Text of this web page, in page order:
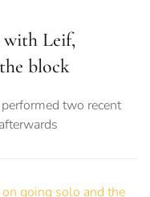
with Leif,
block
two recent